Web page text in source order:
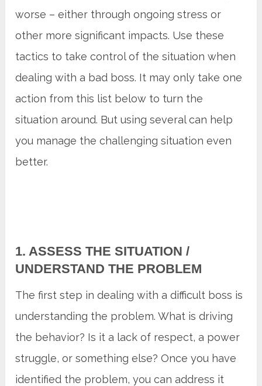
worse – either through ongoing stress or
other more significant impacts. Use these
tactics to take control of the situation when
dealing with a bad boss. It may only take one
action from this list below to turn the
situation around. But using several can help
you manage the challenging situation even
better.
1. ASSESS THE SITUATION /
UNDERSTAND THE PROBLEM
The first step in dealing with a difficult boss is
understanding the problem. What is driving
the behavior? Is it a lack of respect, a power
struggle, or something else? Once you have
identified the problem, you can address it